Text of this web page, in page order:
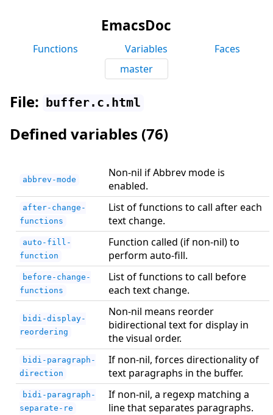
EmacsDoc
Functions Variables
Faces
master
File: buffer.c.html
Defined variables (76)
abbrev-mode
Non-nil if Abbrev mode is
enabled.
after-change-
functions
List of functions to call after each
text change.
auto-fill-
function
Function called (if non-nil) to
perform auto-fill.
before-change-
functions
List of functions to call before
each text change.
bidi-display-
reordering
Non-nil means reorder
bidirectional text for display in
the visual order.
bidi-paragraph-
direction
If non-nil, forces directionality of
text paragraphs in the buffer.
bidi-paragraph-
separate-re
If non-nil, a regexp matching a
line that separates paragraphs.